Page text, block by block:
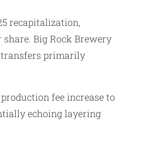
recapitalization,
Big Rock Brewery
transfers primarily
fee increase to
echoing layering